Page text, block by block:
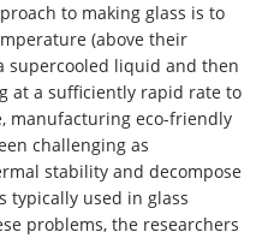
to making glass is to
(above their
supercooled liquid and then
at a sufficiently rapid rate to
manufacturing eco-friendly
challenging as
stability and decompose
typically used in glass
problems, the researchers